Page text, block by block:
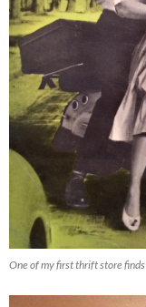
One of my first thrift store